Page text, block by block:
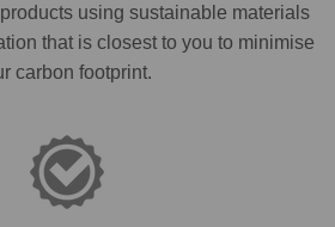
using sustainable materials
that is closest to you to minimise
carbon footprint.